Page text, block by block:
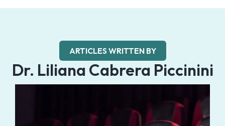
ARTICLES WRITTEN BY
Dr. Liliana Cabrera Piccinini